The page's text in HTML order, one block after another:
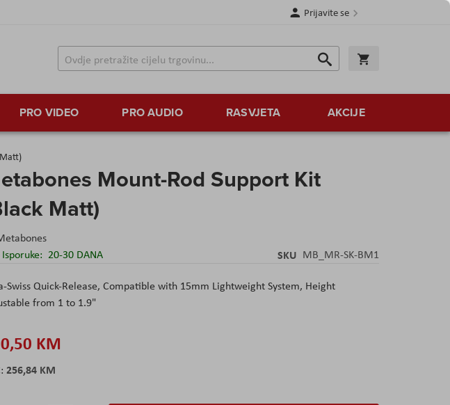
Prijavite se
Traži
Traži
PRO VIDEO PRO AUDIO RASVJETA AKCIJE
Mount-Rod Support Kit
Matt)
Isporuke: 20-30 DANA SKU MB_MR-SK-BM1
Swiss Quick-Release, Compatible with 15mm Lightweight System, Height
from 1 to 1.9"
KM
256,84 KM